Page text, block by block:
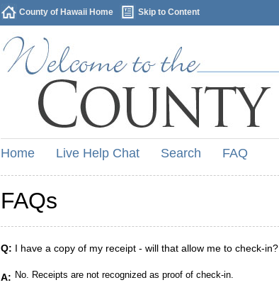
County of Hawaii Home Skip to Content
Home Live Help Chat Search FAQ
FAQs
Q: I have a copy of my receipt - will that allow me to check-in?
A: No. Receipts are not recognized as proof of check-in.